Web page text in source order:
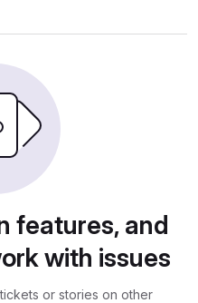
features, and
with issues
or stories on other